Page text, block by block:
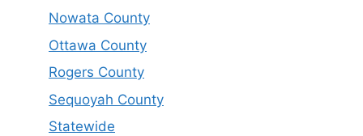
Nowata County
Ottawa County
Rogers County
Sequoyah County
Statewide